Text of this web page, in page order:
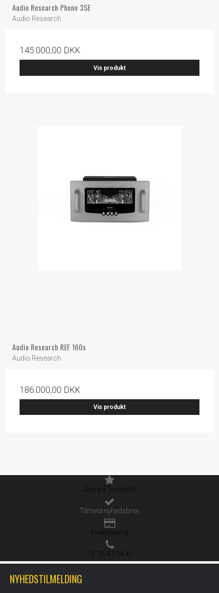
Audio Research Phono 3SE
Audio Research
145.000,00 DKK
Vis produkt
Audio Research REF 160s
Audio Research
186.000,00 DKK
Vis produkt
God på Trustpilot
Tilmeld nyhedsbrev
Finansiering
Tlf. 35 42 04 41
NYHEDSTILMELDING